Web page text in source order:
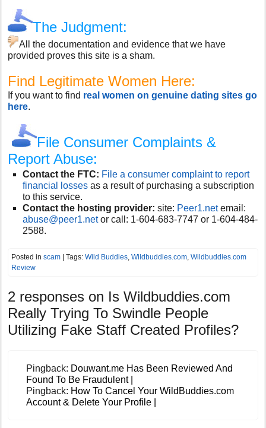
The Judgment:
All the documentation and evidence that we have
provided proves this site is a sham.
Find Legitimate Women Here:
If you want to find real women on genuine dating sites go
here.
File Consumer Complaints &
Report Abuse:
Contact the FTC: File a consumer complaint to report
financial losses as a result of purchasing a subscription
to this service.
Contact the hosting provider: site: Peer1.net email:
abuse@peer1.net or call: 1-604-683-7747 or 1-604-484-
2588.
Posted inscam | Tags:Wild Buddies,Wildbuddies.com,Wildbuddies.com
Review
2 responses on Is Wildbuddies.com
Really Trying To Swindle People
Utilizing Fake Staff Created Profiles?
Pingback: Douwant.me Has Been Reviewed And
Found To Be Fraudulent |
Pingback: How To Cancel Your WildBuddies.com
Account & Delete Your Profile |